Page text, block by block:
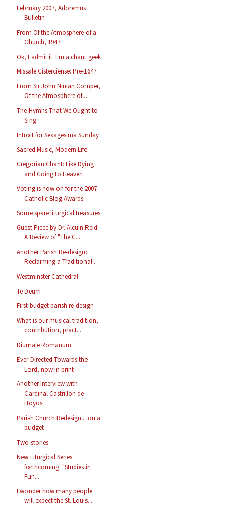
February 2007, Adoremus
Bulletin
From Of the Atmosphere of a
Church, 1947
Ok, I admit it: I'm a chant geek
Missale Cisterciense: Pre-1647
From Sir John Ninian Comper,
Of the Atmosphere of ...
The Hymns That We Ought to
Sing
Introit for Sexagesima Sunday
Sacred Music, Modern Life
Gregorian Chant: Like Dying
and Going to Heaven
Voting is now on for the 2007
Catholic Blog Awards
Some spare liturgical treasures
Guest Piece by Dr. Alcuin Reid:
A Review of "The C...
Another Parish Re-design:
Reclaiming a Traditional...
Westminster Cathedral
Te Deum
First budget parish re-design
What is our musical tradition,
contribution, pract...
Diurnale Romanum
Ever Directed Towards the
Lord, now in print
Another Interview with
Cardinal Castrillon de
Hoyos
Parish Church Redesign... on a
budget
Two stories
New Liturgical Series
forthcoming: "Studies in
Fun...
I wonder how many people
will expect the St. Louis...